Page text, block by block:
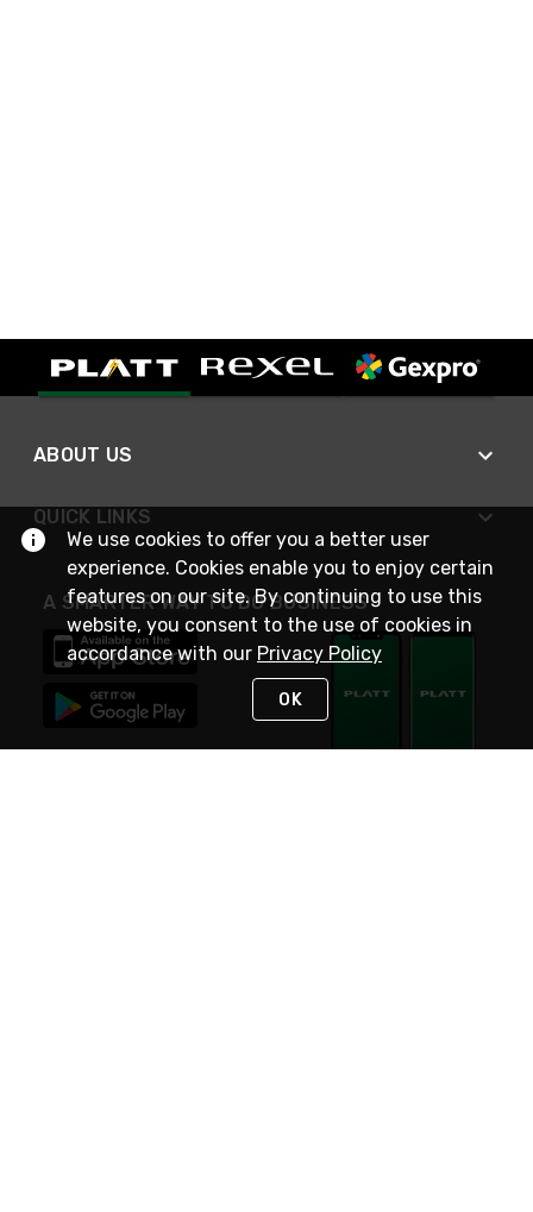
ABOUT US
QUICK LINKS
A SMARTER WAY TO DO BUSINESS
We use cookies to offer you a better user
experience. Cookies enable you to enjoy certain
features on our site. By continuing to use this
website, you consent to the use of cookies in
accordance with our Privacy Policy
OK